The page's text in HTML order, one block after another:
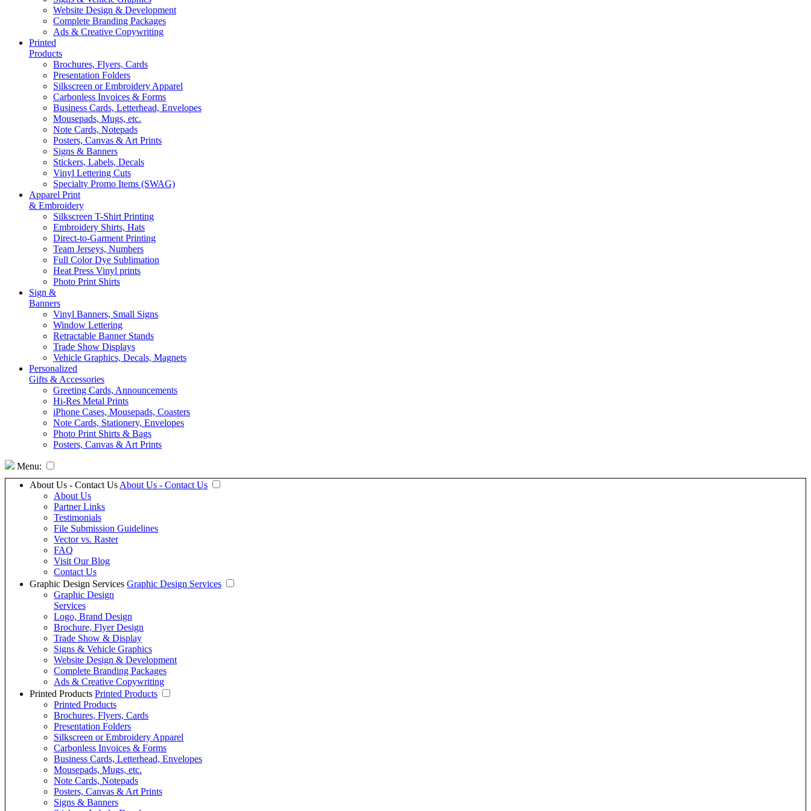
Website Design & Development
Complete Branding Packages
Ads & Creative Copywriting
Printed
Products
Brochures, Flyers, Cards
Presentation Folders
Silkscreen or Embroidery Apparel
Carbonless Invoices & Forms
Business Cards, Letterhead, Envelopes
Mousepads, Mugs, etc.
Note Cards, Notepads
Posters, Canvas & Art Prints
Signs & Banners
Stickers, Labels, Decals
Vinyl Lettering Cuts
Specialty Promo Items (SWAG)
Apparel Print
& Embroidery
Silkscreen T-Shirt Printing
Embroidery Shirts, Hats
Direct-to-Garment Printing
Team Jerseys, Numbers
Full Color Dye Sublimation
Heat Press Vinyl prints
Photo Print Shirts
Sign &
Banners
Vinyl Banners, Small Signs
Window Lettering
Retractable Banner Stands
Trade Show Displays
Vehicle Graphics, Decals, Magnets
Personalized
Gifts & Accessories
Greeting Cards, Announcements
Hi-Res Metal Prints
iPhone Cases, Mousepads, Coasters
Note Cards, Stationery, Envelopes
Photo Print Shirts & Bags
Posters, Canvas & Art Prints
Menu:
About Us - Contact Us About Us - Contact Us
About Us
Partner Links
Testimonials
File Submission Guidelines
Vector vs. Raster
FAQ
Visit Our Blog
Contact Us
Graphic Design Services Graphic Design Services
Graphic Design
Services
Logo, Brand Design
Brochure, Flyer Design
Trade Show & Display
Signs & Vehicle Graphics
Website Design & Development
Complete Branding Packages
Ads & Creative Copywriting
Printed Products Printed Products
Printed Products
Brochures, Flyers, Cards
Presentation Folders
Silkscreen or Embroidery Apparel
Carbonless Invoices & Forms
Business Cards, Letterhead, Envelopes
Mousepads, Mugs, etc.
Note Cards, Notepads
Posters, Canvas & Art Prints
Signs & Banners